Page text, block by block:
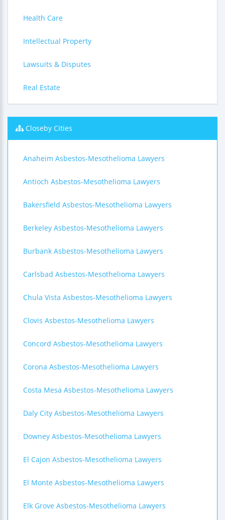
Health Care
Intellectual Property
Lawsuits & Disputes
Real Estate
Closeby Cities
Anaheim Asbestos-Mesothelioma Lawyers
Antioch Asbestos-Mesothelioma Lawyers
Bakersfield Asbestos-Mesothelioma Lawyers
Berkeley Asbestos-Mesothelioma Lawyers
Burbank Asbestos-Mesothelioma Lawyers
Carlsbad Asbestos-Mesothelioma Lawyers
Chula Vista Asbestos-Mesothelioma Lawyers
Clovis Asbestos-Mesothelioma Lawyers
Concord Asbestos-Mesothelioma Lawyers
Corona Asbestos-Mesothelioma Lawyers
Costa Mesa Asbestos-Mesothelioma Lawyers
Daly City Asbestos-Mesothelioma Lawyers
Downey Asbestos-Mesothelioma Lawyers
El Cajon Asbestos-Mesothelioma Lawyers
El Monte Asbestos-Mesothelioma Lawyers
Elk Grove Asbestos-Mesothelioma Lawyers